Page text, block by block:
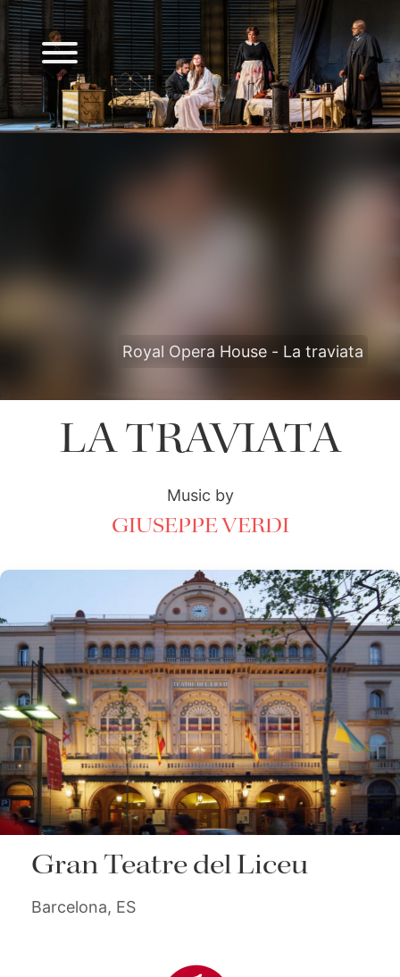
Royal Opera House - La traviata
LA TRAVIATA
Music by
GIUSEPPE VERDI
Gran Teatre del Liceu
Barcelona, ES